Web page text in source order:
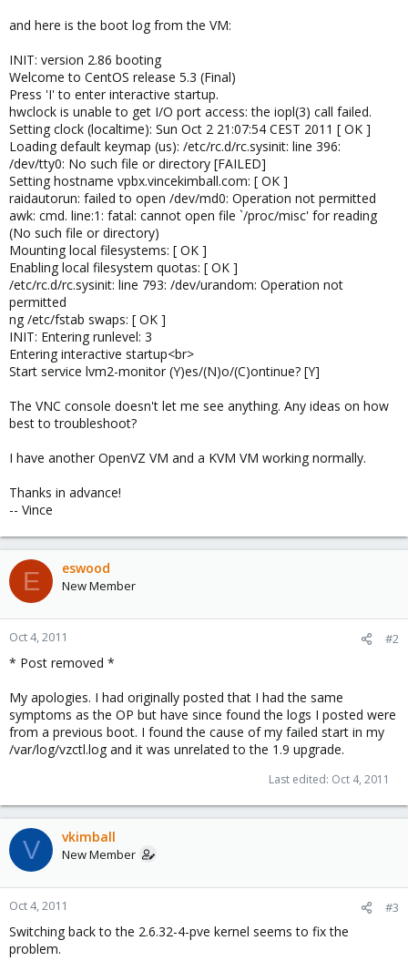
and here is the boot log from the VM:
INIT: version 2.86 booting
Welcome to CentOS release 5.3 (Final)
Press 'I' to enter interactive startup.
hwclock is unable to get I/O port access: the iopl(3) call failed.
Setting clock (localtime): Sun Oct 2 21:07:54 CEST 2011 [ OK ]
Loading default keymap (us): /etc/rc.d/rc.sysinit: line 396:
/dev/tty0: No such file or directory [FAILED]
Setting hostname vpbx.vincekimball.com: [ OK ]
raidautorun: failed to open /dev/md0: Operation not permitted
awk: cmd. line:1: fatal: cannot open file `/proc/misc' for reading
(No such file or directory)
Mounting local filesystems: [ OK ]
Enabling local filesystem quotas: [ OK ]
/etc/rc.d/rc.sysinit: line 793: /dev/urandom: Operation not
permitted
ng /etc/fstab swaps: [ OK ]
INIT: Entering runlevel: 3
Entering interactive startup<br>
Start service lvm2-monitor (Y)es/(N)o/(C)ontinue? [Y]
The VNC console doesn't let me see anything. Any ideas on how
best to troubleshoot?
I have another OpenVZ VM and a KVM VM working normally.
Thanks in advance!
-- Vince
E eswood
New Member
Oct 4, 2011 #2
* Post removed *
My apologies. I had originally posted that I had the same
symptoms as the OP but have since found the logs I posted were
from a previous boot. I found the cause of my failed start in my
/var/log/vzctl.log and it was unrelated to the 1.9 upgrade.
Last edited: Oct 4, 2011
V vkimball
New Member
Oct 4, 2011 #3
Switching back to the 2.6.32-4-pve kernel seems to fix the
problem.